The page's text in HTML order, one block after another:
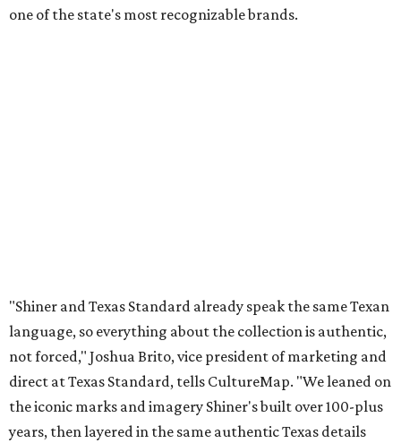
one of the state's most recognizable brands.
"Shiner and Texas Standard already speak the same Texan
language, so everything about the collection is authentic,
not forced," Joshua Brito, vice president of marketing and
direct at Texas Standard, tells CultureMap. "We leaned on
the iconic marks and imagery Shiner's built over 100-plus
years, then layered in the same authentic Texas details